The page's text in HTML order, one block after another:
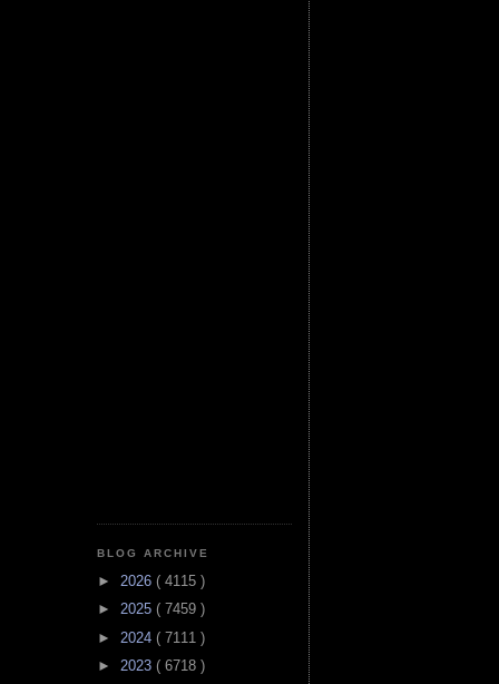
BLOG ARCHIVE
► 2026 ( 4115 )
► 2025 ( 7459 )
► 2024 ( 7111 )
► 2023 ( 6718 )